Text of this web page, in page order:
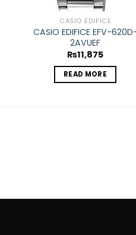
CASIO EDIFICE
CASIO EDIFICE EFV-
2AVUEF
₨11,875
READ MORE